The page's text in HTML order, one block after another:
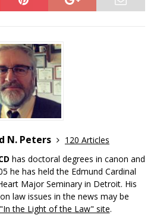
N. Peters
120 Articles
has doctoral degrees in canon and
he has held the Edmund Cardinal
Major Seminary in Detroit. His
law issues in the news may be
"In the Light of the Law" site.